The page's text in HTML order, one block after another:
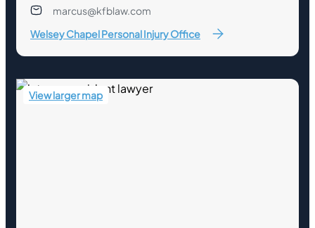
marcus@kfblaw.com
Welsey Chapel Personal Injury Office
View larger map